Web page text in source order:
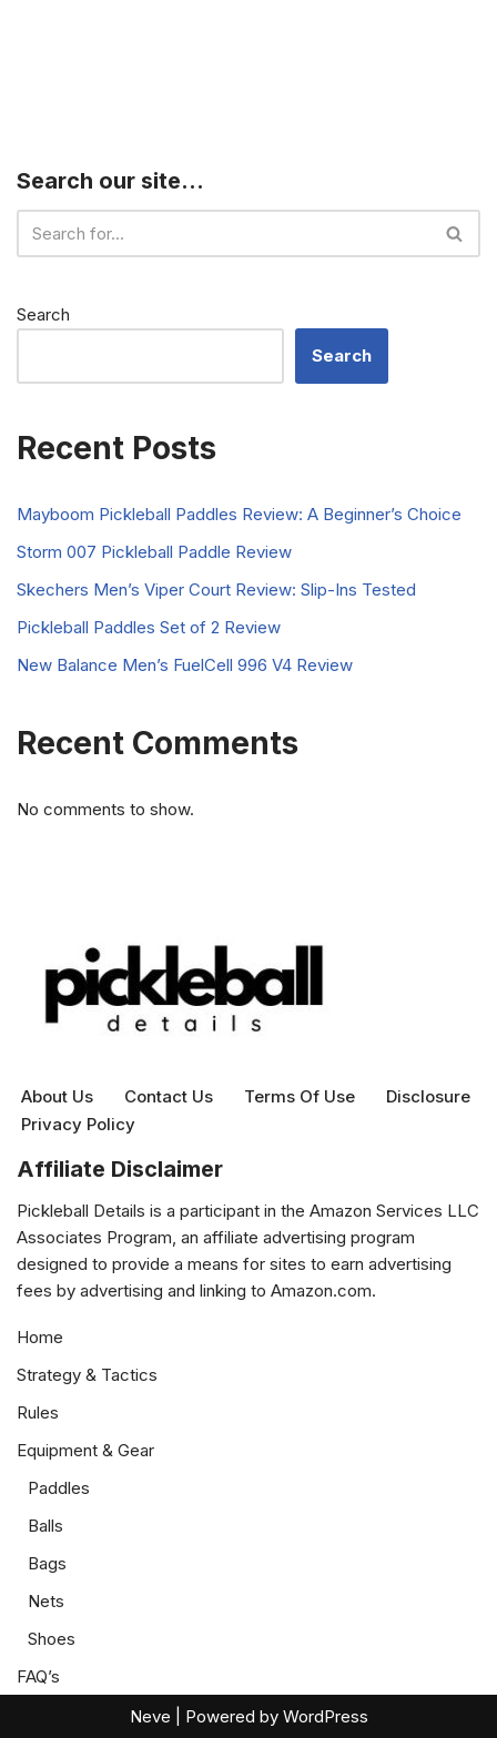
Search our site…
Search
Search
Recent Posts
Mayboom Pickleball Paddles Review: A Beginner’s Choice
Storm 007 Pickleball Paddle Review
Skechers Men’s Viper Court Review: Slip-Ins Tested
Pickleball Paddles Set of 2 Review
New Balance Men’s FuelCell 996 V4 Review
Recent Comments
No comments to show.
About Us Contact Us Terms Of Use
Disclosure
Privacy Policy
Affiliate Disclaimer
Pickleball Details is a participant in the Amazon Services LLC
Associates Program, an affiliate advertising program
designed to provide a means for sites to earn advertising
fees by advertising and linking to Amazon.com.
Home
Strategy & Tactics
Rules
Equipment & Gear
Paddles
Balls
Bags
Nets
Shoes
FAQ’s
Neve | Powered by WordPress